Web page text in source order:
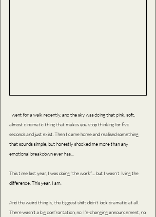
I went for a walk recently, and the sky was doing that pink, soft,
almost cinematic thing that makes you stop thinking for five
seconds and just exist. Then I came home and realised something
that sounds simple, but honestly shocked me more than any
emotional breakdown ever has...
This time last year, I was doing “the work”… but I wasn’t living the
difference. This year, I am.
And the weird thing is, the biggest shift didn’t look dramatic at all.
There wasn’t a big confrontation, no life-changing announcement, no